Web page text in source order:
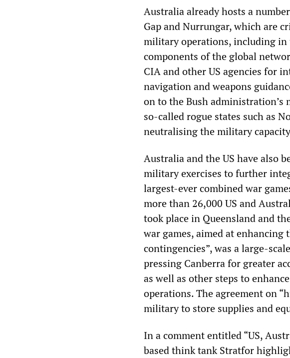
Australia already hosts a
Gap and Nurrungar, which are
military operations, including in
components of the global
CIA and other US agencies for
navigation and weapons
on to the Bush
so-called rogue states such as
neutralising the military
Australia and the US have also
military exercises to further
largest-ever combined war
more than 26,000 US and
took place in Queensland and
war games, aimed at
contingencies”, was a large-
pressing Canberra for greater
as well as other steps to
operations. The agreement on
military to store supplies and
In a comment entitled “US,
based think tank Stratfor